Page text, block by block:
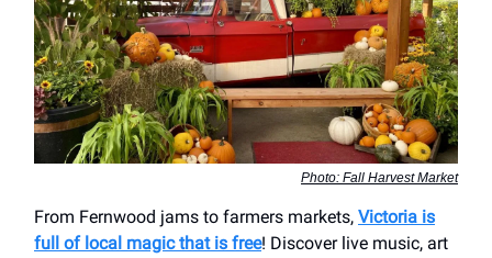
Photo: Fall Harvest Market
From Fernwood jams to farmers markets, Victoria is
full of local magic that is free! Discover live music, art